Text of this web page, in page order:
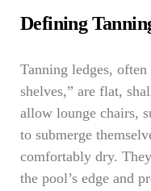
Defining
Tanning ledges,
shelves,” are flat,
allow lounge chairs,
to submerge
comfortably dry.
the pool’s edge and